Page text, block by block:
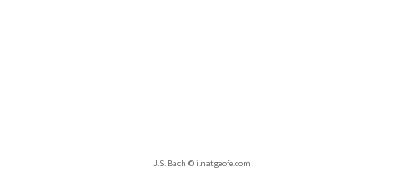
J.S. Bach © i.natgeofe.com